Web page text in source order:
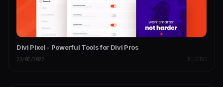
Divi Pixel - Powerful Tools for Divi Pros
22/07/2022 PLUGINS